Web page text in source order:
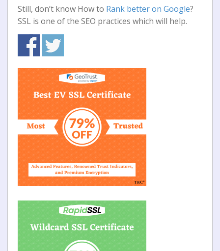
Still, don’t know How to Rank better on Google?
SSL is one of the SEO practices which will help.